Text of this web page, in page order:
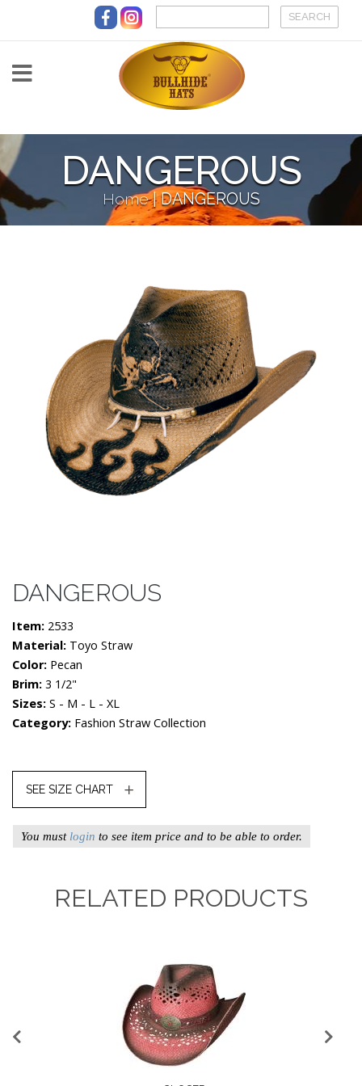
Skip to main content
DANGEROUS
Home | DANGEROUS
DANGEROUS
Item: 2533
Material: Toyo Straw
Color: Pecan
Brim: 3 1/2"
Sizes: S - M - L - XL
Category: Fashion Straw Collection
SEE SIZE CHART
You must login to see item price and to be able to order.
RELATED PRODUCTS